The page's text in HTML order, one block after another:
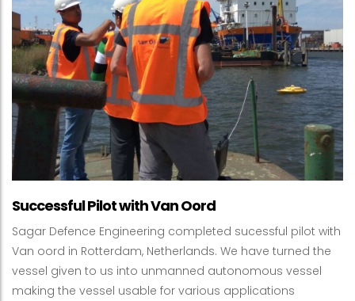
Successful Pilot with Van Oord
Sagar Defence Engineering completed sucessful pilot with
Van oord in Rotterdam, Netherlands. We have turned the
vessel given to us into unmanned autonomous vessel
making the vessel usable for various applications